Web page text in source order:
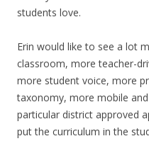
students love.
Erin would like to see a lot
classroom, more teacher-
more student voice, more
taxonomy, more mobile
particular district approved
put the curriculum in the